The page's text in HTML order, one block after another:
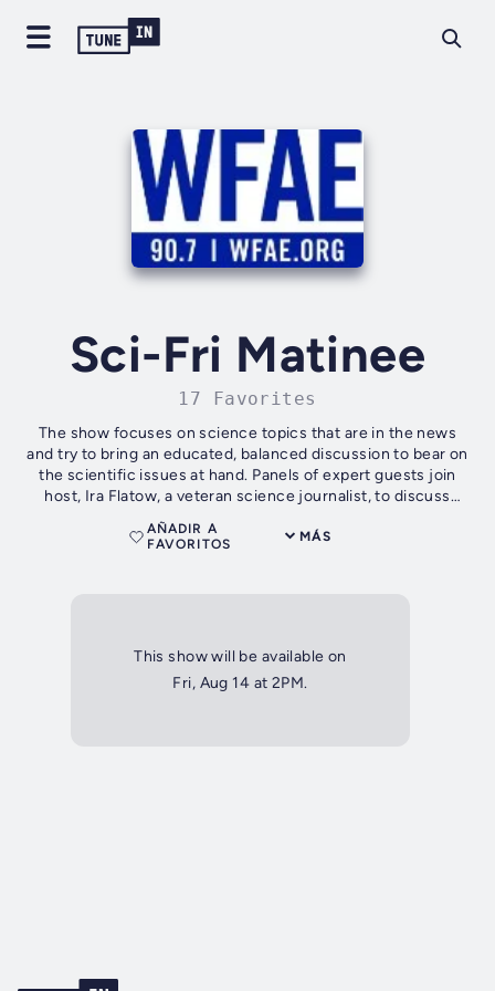
Sci-Fri Matinee
17 Favorites
The show focuses on science topics that are in the news
and try to bring an educated, balanced discussion to bear on
the scientific issues at hand. Panels of expert guests join
host, Ira Flatow, a veteran science journalist, to discuss
MÁS
AÑADIR A
FAVORITOS
This show will be available on
Fri, Aug 14 at 2PM.